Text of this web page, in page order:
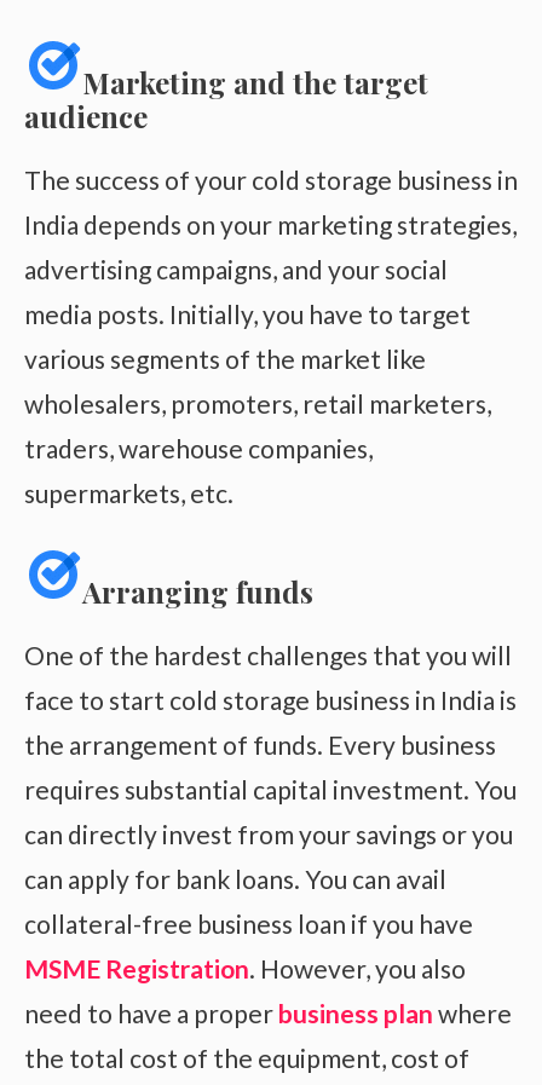
Marketing and the target
audience
The success of your cold storage business in
India depends on your marketing strategies,
advertising campaigns, and your social
media posts. Initially, you have to target
various segments of the market like
wholesalers, promoters, retail marketers,
traders, warehouse companies,
supermarkets, etc.
Arranging funds
One of the hardest challenges that you will
face to start cold storage business in India is
the arrangement of funds. Every business
requires substantial capital investment. You
can directly invest from your savings or you
can apply for bank loans. You can avail
collateral-free business loan if you have
MSME Registration. However, you also
need to have a proper business plan where
the total cost of the equipment, cost of